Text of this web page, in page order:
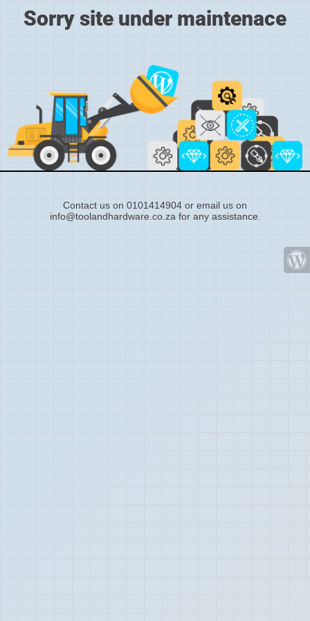
Sorry site under maintenace
Contact us on 0101414904 or email us on
info@toolandhardware.co.za for any assistance.